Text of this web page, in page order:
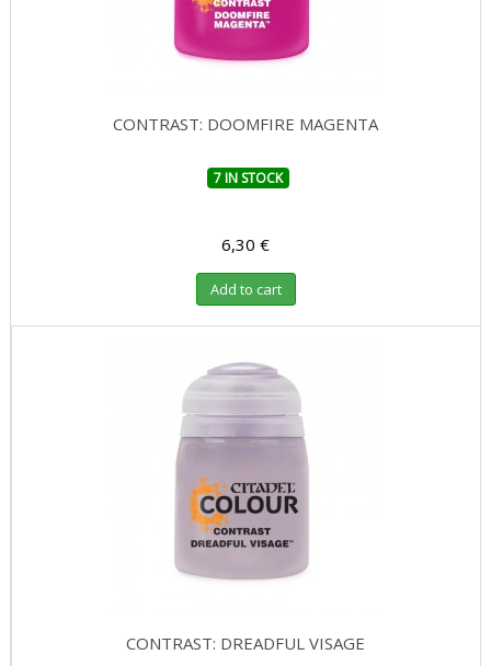
CONTRAST: DOOMFIRE MAGENTA
7 IN STOCK
6,30 €
Add to cart
CONTRAST: DREADFUL VISAGE